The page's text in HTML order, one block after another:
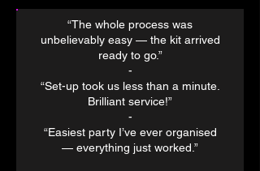
“The whole process was
unbelievably easy — the kit arrived
ready to go.”
​-
“Set-up took us less than a minute.
Brilliant service!”
-
“Easiest party I’ve ever organised
— everything just worked.”